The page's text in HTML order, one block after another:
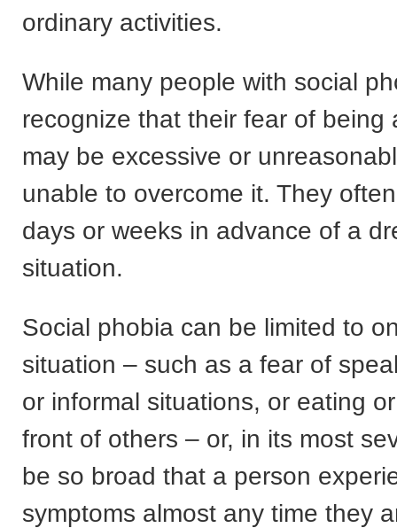
ordinary activities.
While many people with social
recognize that their fear of being
may be excessive or
unable to overcome it. They
days or weeks in advance of a
situation.
Social phobia can be limited to
situation – such as a fear of
or informal situations, or eating
front of others – or, in its most
be so broad that a person
symptoms almost any time they